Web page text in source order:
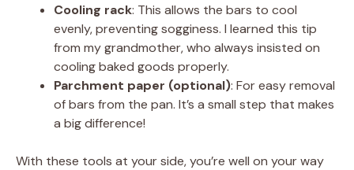
Cooling rack: This allows the bars to cool
evenly, preventing sogginess. I learned this tip
from my grandmother, who always insisted on
cooling baked goods properly.
Parchment paper (optional): For easy removal
of bars from the pan. It’s a small step that makes
a big difference!
With these tools at your side, you’re well on your way